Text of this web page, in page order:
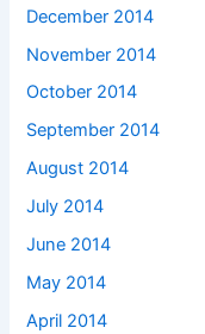
December 2014
November 2014
October 2014
September 2014
August 2014
July 2014
June 2014
May 2014
April 2014